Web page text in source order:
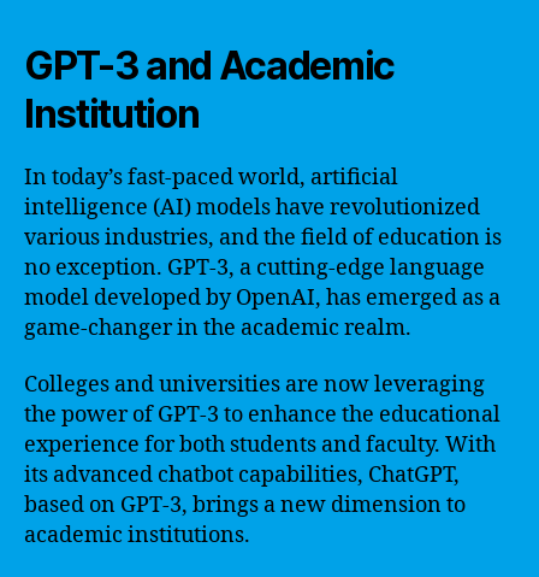
GPT-3 and Academic
Institution
In today’s fast-paced world, artificial
intelligence (AI) models have revolutionized
various industries, and the field of education is
no exception. GPT-3, a cutting-edge language
model developed by OpenAI, has emerged as a
game-changer in the academic realm.
Colleges and universities are now leveraging
the power of GPT-3 to enhance the educational
experience for both students and faculty. With
its advanced chatbot capabilities, ChatGPT,
based on GPT-3, brings a new dimension to
academic institutions.